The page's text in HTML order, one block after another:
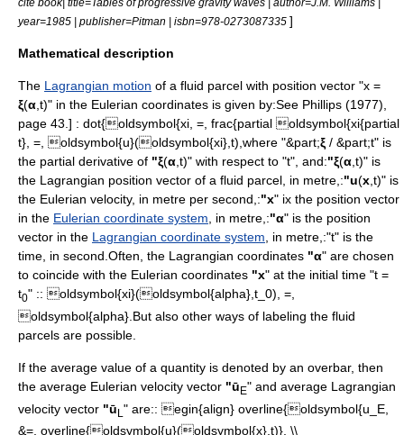
year=1985 | publisher=Pitman | isbn=978-0273087335 ]
Mathematical description
The Lagrangian motion of a fluid parcel with position vector "x =
ξ(α ,t)" in the Eulerian coordinates is given by:See Phillips (1977),
page 43.] : dot{oldsymbol{xi, =, frac{partial oldsymbol{xi{partial
t}, =, oldsymbol{u}(oldsymbol{xi},t), where "&part;ξ / &part;t" is
the partial derivative of "ξ(α ,t)" with respect to "t", and:"ξ(α ,t)" is
the Lagrangian position vector of a fluid parcel, in metre ,:"u(x ,t)" is
the Eulerian velocity, in metre per second ,:"x" ix the position vector
in the Eulerian coordinate system , in metre ,:"α" is the position
vector in the Lagrangian coordinate system , in metre ,:"t" is the
time , in second .Often, the Lagrangian coordinates "α" are chosen
to coincide with the Eulerian coordinates "x" at the initial time "t =
t0" :: oldsymbol{xi}(oldsymbol{alpha},t_0), =,
oldsymbol{alpha}. But also other ways of labeling the fluid
parcels are possible.
If the average value of a quantity is denoted by an overbar, then
the average Eulerian velocity vector "ūE" and average Lagrangian
velocity vector "ūL " are:: egin{align} overline{oldsymbol{u_E,
&=, overline{oldsymbol{u}(oldsymbol{x},t)}, \\